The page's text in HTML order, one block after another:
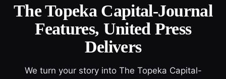
The Topeka Capital-Journal
Features, United Press
Delivers
We turn your story into The Topeka Capital-